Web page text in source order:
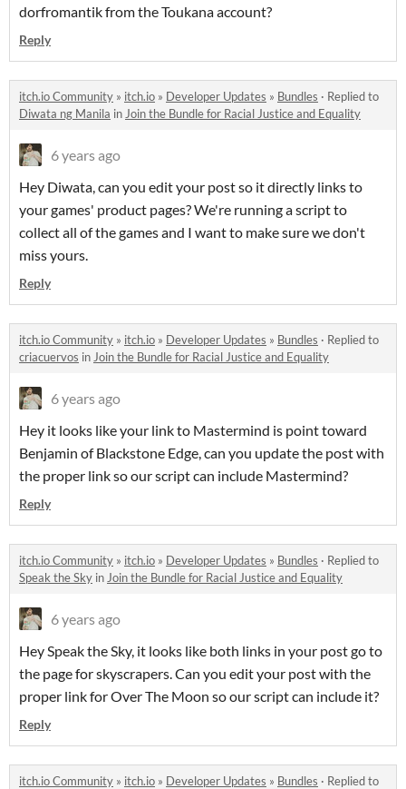
dorfromantik from the Toukana account?
Reply
itch.io Community » itch.io » Developer Updates » Bundles · Replied to
Diwata ng Manila in Join the Bundle for Racial Justice and Equality
6 years ago
Hey Diwata, can you edit your post so it directly links to
your games' product pages? We're running a script to
collect all of the games and I want to make sure we don't
miss yours.
Reply
itch.io Community » itch.io » Developer Updates » Bundles · Replied to
criacuervos in Join the Bundle for Racial Justice and Equality
6 years ago
Hey it looks like your link to Mastermind is point toward
Benjamin of Blackstone Edge, can you update the post with
the proper link so our script can include Mastermind?
Reply
itch.io Community » itch.io » Developer Updates » Bundles · Replied to
Speak the Sky in Join the Bundle for Racial Justice and Equality
6 years ago
Hey Speak the Sky, it looks like both links in your post go to
the page for skyscrapers. Can you edit your post with the
proper link for Over The Moon so our script can include it?
Reply
itch.io Community » itch.io » Developer Updates » Bundles · Replied to